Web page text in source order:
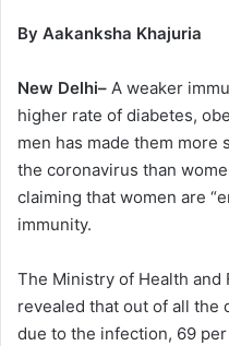
By Aakanksha Khajuria
New Delhi– A weaker
higher rate of diabetes,
men has made them more
the coronavirus than
claiming that women are
immunity.
The Ministry of Health and
revealed that out of all the
due to the infection, 69